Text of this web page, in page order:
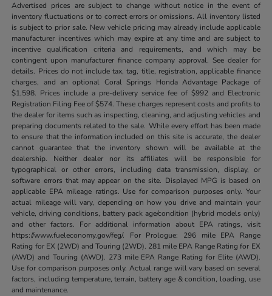
Advertised prices are subject to change without notice in the event of
inventory fluctuations or to correct errors or omissions. All inventory listed
is subject to prior sale. New vehicle pricing may already include applicable
manufacturer incentives which may expire at any time and are subject to
incentive qualification criteria and requirements, and which may be
contingent upon manufacturer finance company approval. See dealer for
details. Prices do not include tax, tag, title, registration, applicable finance
charges, and an optional Coral Springs Honda Advantage Package of
$1,598. Prices include a pre-delivery service fee of $992 and Electronic
Registration Filing Fee of $574. These charges represent costs and profits to
the dealer for items such as inspecting, cleaning, and adjusting vehicles and
preparing documents related to the sale. While every effort has been made
to ensure that the information included on this site is accurate, the dealer
cannot guarantee that the inventory shown will be available at the
dealership. Neither dealer nor its affiliates will be responsible for
typographical or other errors, including data transmission, display, or
software errors that may appear on the site. Displayed MPG is based on
applicable EPA mileage ratings. Use for comparison purposes only. Your
actual mileage will vary, depending on how you drive and maintain your
vehicle, driving conditions, battery pack age/condition (hybrid models only)
and other factors. For additional information about EPA ratings, visit
https://www.fueleconomy.gov/feg/. For Prologue: 296 mile EPA Range
Rating for EX (2WD) and Touring (2WD). 281 mile EPA Range Rating for EX
(AWD) and Touring (AWD). 273 mile EPA Range Rating for Elite (AWD).
Use for comparison purposes only. Actual range will vary based on several
factors, including temperature, terrain, battery age & condition, loading, use
and maintenance.